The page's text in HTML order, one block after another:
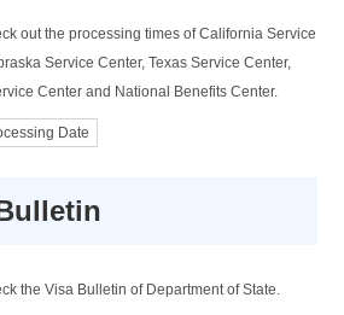
out the processing times of California Service
Service Center, Texas Service Center,
Center and National Benefits Center.
Date
the Visa Bulletin of Department of State.